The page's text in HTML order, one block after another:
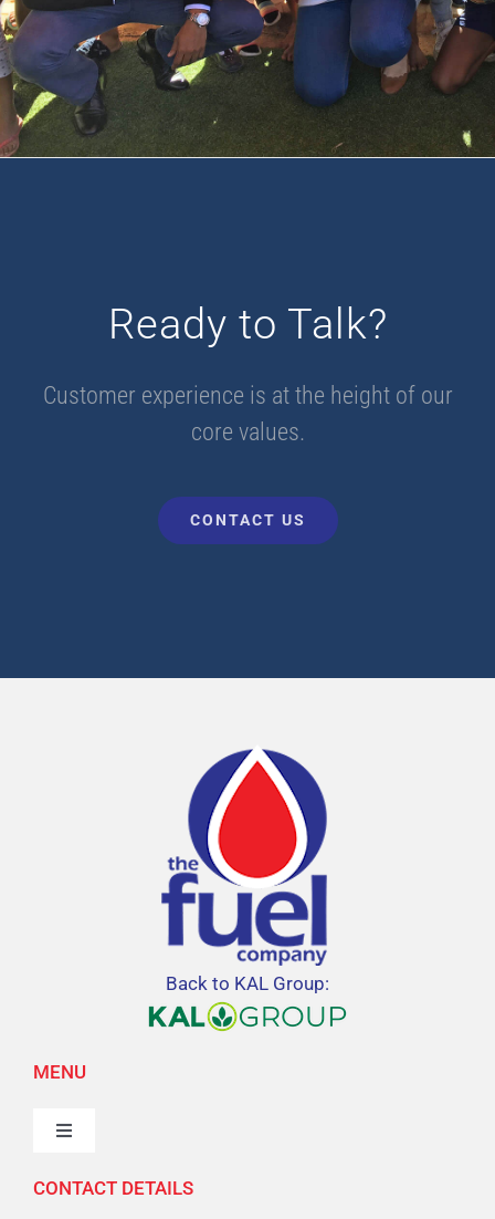
Ready to Talk?
Customer experience is at the height of our
core values.
CONTACT US
Back to KAL Group:
MENU
Toggle
Home
CONTACT DETAILS